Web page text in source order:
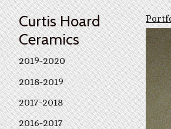
Curtis Hoard
Ceramics
2019-2020
2018-2019
2017-2018
2016-2017